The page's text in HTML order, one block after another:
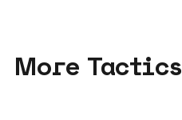
More Tactics